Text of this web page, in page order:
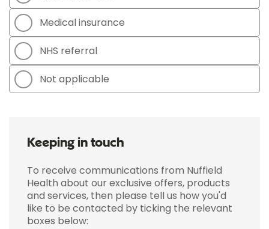
Medical insurance
NHS referral
Not applicable
Keeping in touch
To receive communications from Nuffield
Health about our exclusive offers, products
and services, then please tell us how you'd
like to be contacted by ticking the relevant
boxes below: